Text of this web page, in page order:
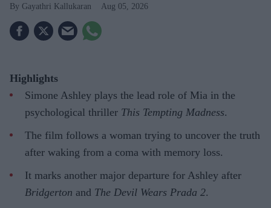
Gayathri Kallukaran Aug 05, 2026
Highlights
Simone Ashley plays the lead role of Mia in the
psychological thriller This Tempting Madness.
The film follows a woman trying to uncover the truth
after waking from a coma with memory loss.
It marks another major departure for Ashley after
Bridgerton and The Devil Wears Prada 2.